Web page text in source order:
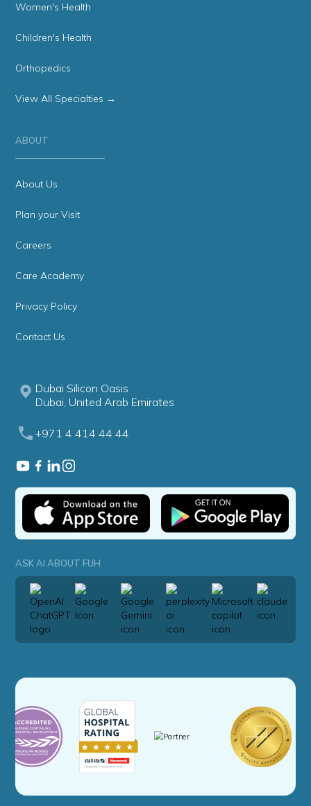
Women's Health
Children's Health
Orthopedics
View All Specialties →
ABOUT
About Us
Plan your Visit
Careers
Care Academy
Privacy Policy
Contact Us
Dubai Silicon Oasis
Dubai, United Arab Emirates
+971 4 414 44 44
ASK AI ABOUT FUH